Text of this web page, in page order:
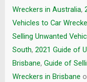
Wreckers in Australia,
Vehicles to Car
Selling Unwanted
South, 2021 Guide of
Brisbane, Guide of
Wreckers in Brisbane